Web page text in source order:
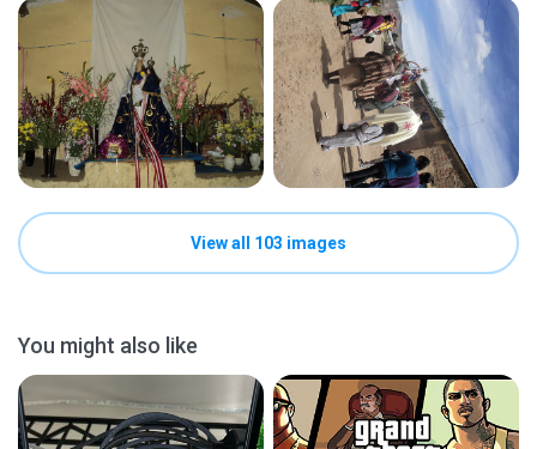
View all 103 images
You might also like